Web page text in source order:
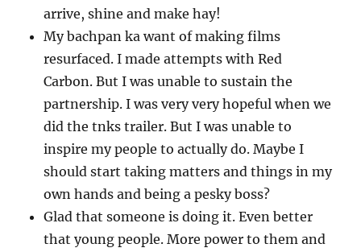
arrive, shine and make hay!
My bachpan ka want of making films
resurfaced. I made attempts with Red
Carbon. But I was unable to sustain the
partnership. I was very very hopeful when we
did the tnks trailer. But I was unable to
inspire my people to actually do. Maybe I
should start taking matters and things in my
own hands and being a pesky boss?
Glad that someone is doing it. Even better
that young people. More power to them and